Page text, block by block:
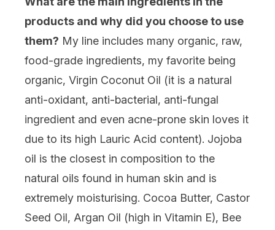
products and why did you choose to use
them? My line includes many organic, raw,
food-grade ingredients, my favorite being
organic, Virgin Coconut Oil (it is a natural
anti-oxidant, anti-bacterial, anti-fungal
ingredient and even acne-prone skin loves it
due to its high Lauric Acid content). Jojoba
oil is the closest in composition to the
natural oils found in human skin and is
extremely moisturising. Cocoa Butter, Castor
Seed Oil, Argan Oil (high in Vitamin E), Bee